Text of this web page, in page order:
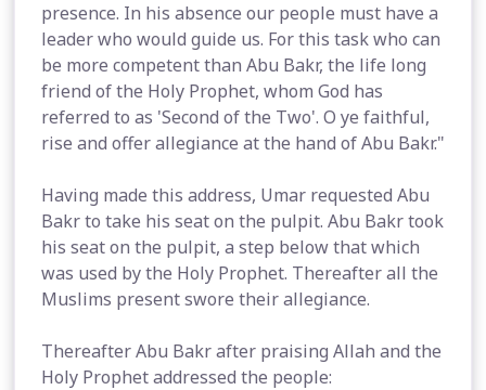
presence. In his absence our people must have a
leader who would guide us. For this task who can
be more competent than Abu Bakr, the life long
friend of the Holy Prophet, whom God has
referred to as 'Second of the Two'. O ye faithful,
rise and offer allegiance at the hand of Abu Bakr."
Having made this address, Umar requested Abu
Bakr to take his seat on the pulpit. Abu Bakr took
his seat on the pulpit, a step below that which
was used by the Holy Prophet. Thereafter all the
Muslims present swore their allegiance.
Thereafter Abu Bakr after praising Allah and the
Holy Prophet addressed the people: